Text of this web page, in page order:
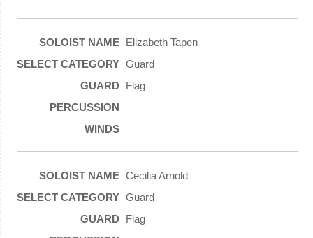
Elizabeth Tapen
Guard
Flag
Cecilia Arnold
Guard
Flag